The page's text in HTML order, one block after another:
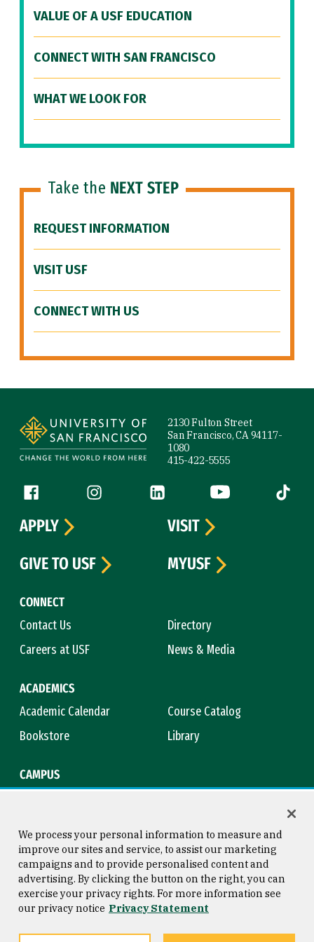
VALUE OF A USF EDUCATION
CONNECT WITH SAN FRANCISCO
WHAT WE LOOK FOR
Take the NEXT STEP
REQUEST INFORMATION
VISIT USF
CONNECT WITH US
2130 Fulton Street
San Francisco, CA 94117-
1080
415-422-5555
Follow us
Facebook (link is external)
Instagram (link is external)
LinkedIn (link is external)
YouTube (link is
Tiktok
CONNECT
Contact Us
Directory
Careers at USF
News & Media
ACADEMICS
Academic Calendar
Course Catalog
Bookstore
Library
CAMPUS
APPLY
VISIT
GIVE TO USF
MYUSF
Consumer Information
Privacy Statement
Copyright © 2026 University of
San Francisco
We process your personal information to measure and
improve our sites and service, to assist our marketing
campaigns and to provide personalised content and
advertising. By clicking the button on the right, you can
exercise your privacy rights. For more information see
our privacy notice Privacy Statement